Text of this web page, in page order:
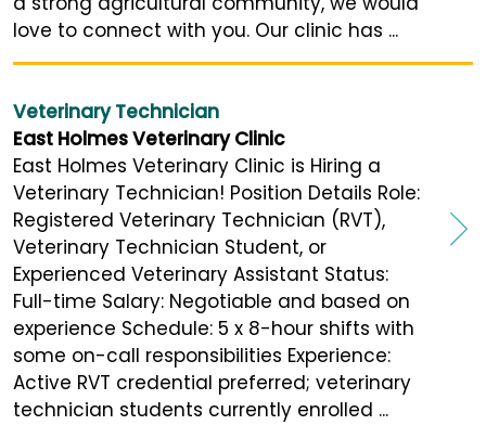
love to connect with you. Our clinic has ...
Veterinary Technician
East Holmes Veterinary Clinic
East Holmes Veterinary Clinic is Hiring a
Veterinary Technician! Position Details Role:
Registered Veterinary Technician (RVT),
Veterinary Technician Student, or
Experienced Veterinary Assistant Status:
Full-time Salary: Negotiable and based on
experience Schedule: 5 x 8-hour shifts with
some on-call responsibilities Experience:
Active RVT credential preferred; veterinary
technician students currently enrolled ...